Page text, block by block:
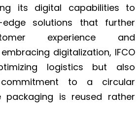
its digital capabilities to
edge solutions that further
experience and
digitalization, IFCO
logistics but also
to a circular
packaging is reused rather